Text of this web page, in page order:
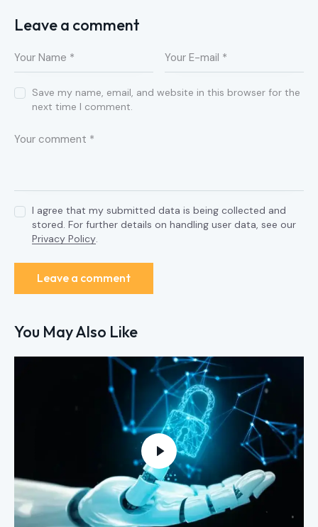
Leave a comment
Save my name, email, and website in this browser for the
next time I comment.
I agree that my submitted data is being collected and
stored. For further details on handling user data, see our
Privacy Policy.
You May Also Like